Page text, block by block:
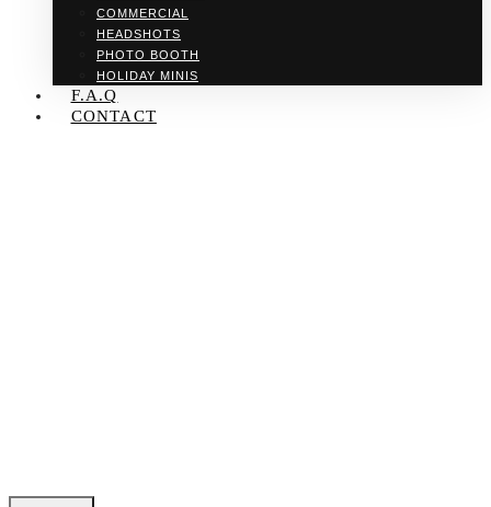
COMMERCIAL
HEADSHOTS
PHOTO BOOTH
HOLIDAY MINIS
F.A.Q
CONTACT